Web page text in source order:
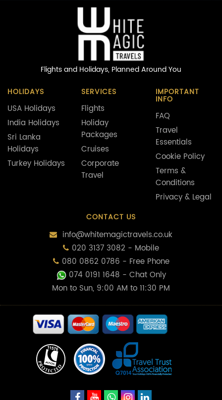
Flights and Holidays, Planned Around You
HOLIDAYS
USA Holidays
India Holidays
Sri Lanka
Holidays
Turkey Holidays
SERVICES
Flights
Holiday
Packages
Cruises
Corporate
Travel
IMPORTANT
INFO
FAQ
Travel
Essentials
Cookie Policy
Terms &
Conditions
Privacy & Legal
CONTACT US
info@whitemagictravels.co.uk
020 3137 3082 - Mobile
080 0862 0786 - Free Phone
074 0191 1648 - Chat Only
Mon to Sun, 9:00 AM to 11:30 PM